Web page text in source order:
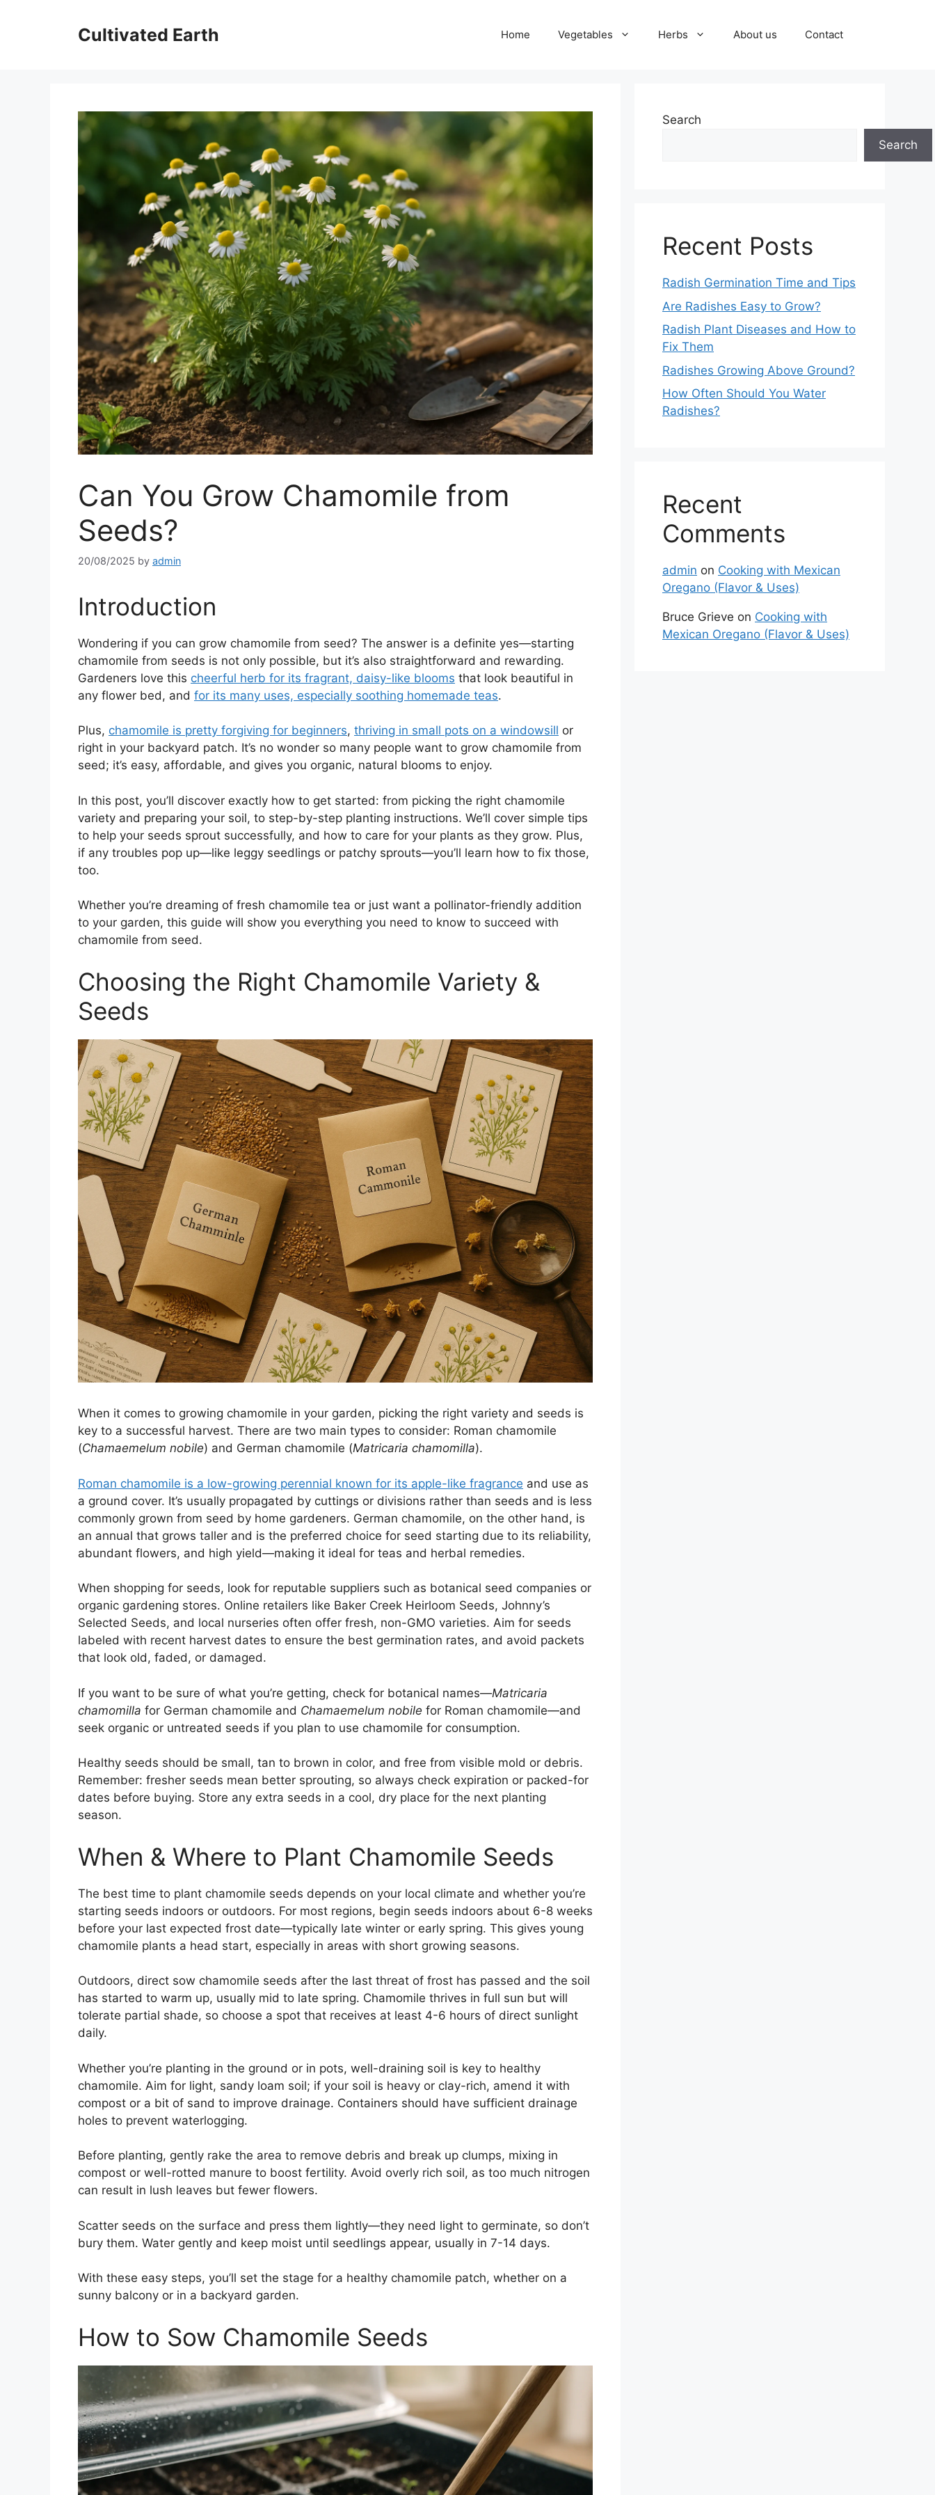
Cultivated Earth Home Vegetables Herbs About us Contact
Can You Grow Chamomile from
Seeds?
20/08/2025 by admin
Introduction
Wondering if you can grow chamomile from seed? The answer is a definite yes—starting
chamomile from seeds is not only possible, but it’s also straightforward and rewarding.
Gardeners love this cheerful herb for its fragrant, daisy-like blooms that look beautiful in
any flower bed, and for its many uses, especially soothing homemade teas.
Plus, chamomile is pretty forgiving for beginners, thriving in small pots on a windowsill or
right in your backyard patch. It’s no wonder so many people want to grow chamomile from
seed; it’s easy, affordable, and gives you organic, natural blooms to enjoy.
In this post, you’ll discover exactly how to get started: from picking the right chamomile
variety and preparing your soil, to step-by-step planting instructions. We’ll cover simple tips
to help your seeds sprout successfully, and how to care for your plants as they grow. Plus,
if any troubles pop up—like leggy seedlings or patchy sprouts—you’ll learn how to fix those,
too.
Whether you’re dreaming of fresh chamomile tea or just want a pollinator-friendly addition
to your garden, this guide will show you everything you need to know to succeed with
chamomile from seed.
Choosing the Right Chamomile Variety &
Seeds
When it comes to growing chamomile in your garden, picking the right variety and seeds is
key to a successful harvest. There are two main types to consider: Roman chamomile
(Chamaemelum nobile) and German chamomile (Matricaria chamomilla).
Roman chamomile is a low-growing perennial known for its apple-like fragrance and use as
a ground cover. It’s usually propagated by cuttings or divisions rather than seeds and is less
commonly grown from seed by home gardeners. German chamomile, on the other hand, is
an annual that grows taller and is the preferred choice for seed starting due to its reliability,
abundant flowers, and high yield—making it ideal for teas and herbal remedies.
When shopping for seeds, look for reputable suppliers such as botanical seed companies or
organic gardening stores. Online retailers like Baker Creek Heirloom Seeds, Johnny’s
Selected Seeds, and local nurseries often offer fresh, non-GMO varieties. Aim for seeds
labeled with recent harvest dates to ensure the best germination rates, and avoid packets
that look old, faded, or damaged.
If you want to be sure of what you’re getting, check for botanical names—Matricaria
chamomilla for German chamomile and Chamaemelum nobile for Roman chamomile—and
seek organic or untreated seeds if you plan to use chamomile for consumption.
Healthy seeds should be small, tan to brown in color, and free from visible mold or debris.
Remember: fresher seeds mean better sprouting, so always check expiration or packed-for
dates before buying. Store any extra seeds in a cool, dry place for the next planting
season.
When & Where to Plant Chamomile Seeds
The best time to plant chamomile seeds depends on your local climate and whether you’re
starting seeds indoors or outdoors. For most regions, begin seeds indoors about 6-8 weeks
before your last expected frost date—typically late winter or early spring. This gives young
chamomile plants a head start, especially in areas with short growing seasons.
Outdoors, direct sow chamomile seeds after the last threat of frost has passed and the soil
has started to warm up, usually mid to late spring. Chamomile thrives in full sun but will
tolerate partial shade, so choose a spot that receives at least 4-6 hours of direct sunlight
daily.
Whether you’re planting in the ground or in pots, well-draining soil is key to healthy
chamomile. Aim for light, sandy loam soil; if your soil is heavy or clay-rich, amend it with
compost or a bit of sand to improve drainage. Containers should have sufficient drainage
holes to prevent waterlogging.
Before planting, gently rake the area to remove debris and break up clumps, mixing in
compost or well-rotted manure to boost fertility. Avoid overly rich soil, as too much nitrogen
can result in lush leaves but fewer flowers.
Scatter seeds on the surface and press them lightly—they need light to germinate, so don’t
bury them. Water gently and keep moist until seedlings appear, usually in 7-14 days.
With these easy steps, you’ll set the stage for a healthy chamomile patch, whether on a
sunny balcony or in a backyard garden.
How to Sow Chamomile Seeds
Search
Search
Recent Posts
Radish Germination Time and Tips
Are Radishes Easy to Grow?
Radish Plant Diseases and How to
Fix Them
Radishes Growing Above Ground?
How Often Should You Water
Radishes?
Recent
Comments
admin on Cooking with Mexican
Oregano (Flavor & Uses)
Bruce Grieve on Cooking with
Mexican Oregano (Flavor & Uses)